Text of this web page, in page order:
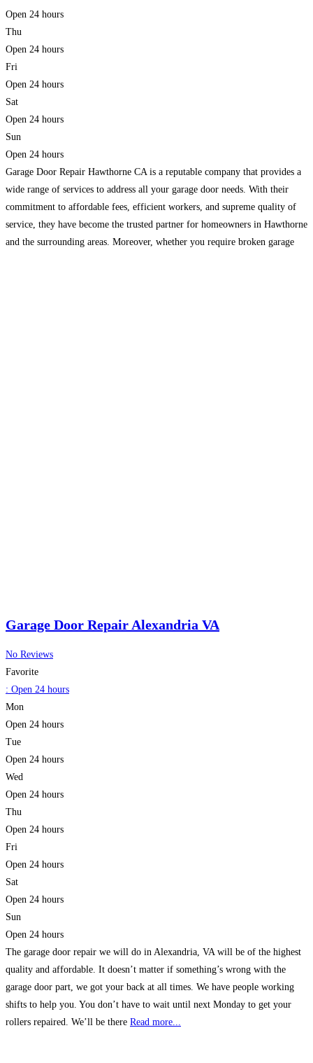
Open 24 hours
Thu
Open 24 hours
Fri
Open 24 hours
Sat
Open 24 hours
Sun
Open 24 hours
Garage Door Repair Hawthorne CA is a reputable company that provides a
wide range of services to address all your garage door needs. With their
commitment to affordable fees, efficient workers, and supreme quality of
service, they have become the trusted partner for homeowners in Hawthorne
and the surrounding areas. Moreover, whether you require broken garage
Garage Door Repair Alexandria VA
No Reviews
Favorite
: Open 24 hours
Mon
Open 24 hours
Tue
Open 24 hours
Wed
Open 24 hours
Thu
Open 24 hours
Fri
Open 24 hours
Sat
Open 24 hours
Sun
Open 24 hours
The garage door repair we will do in Alexandria, VA will be of the highest
quality and affordable. It doesn’t matter if something’s wrong with the
garage door part, we got your back at all times. We have people working
shifts to help you. You don’t have to wait until next Monday to get your
rollers repaired. We’ll be there Read more...